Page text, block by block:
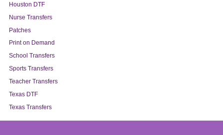
Houston DTF
Nurse Transfers
Patches
Print on Demand
School Transfers
Sports Transfers
Teacher Transfers
Texas DTF
Texas Transfers